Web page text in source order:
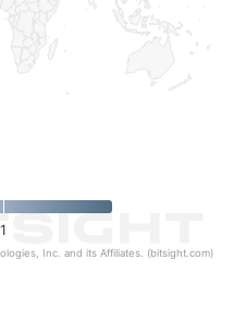
1
Inc. and its Affiliates. (bitsight.com)